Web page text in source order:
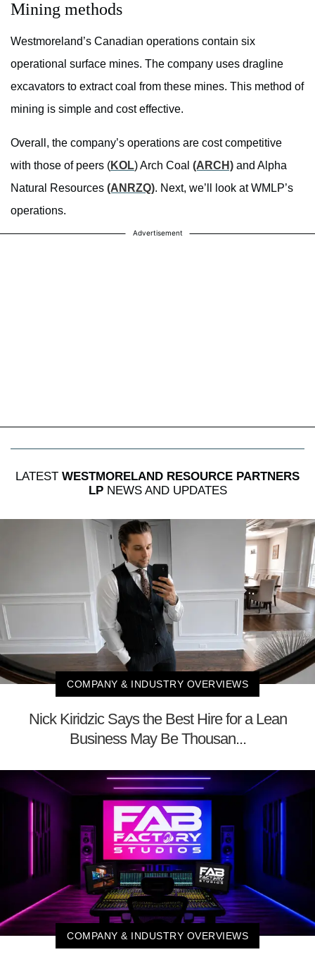
Mining methods
Westmoreland’s Canadian operations contain six
operational surface mines. The company uses dragline
excavators to extract coal from these mines. This method of
mining is simple and cost effective.
Overall, the company’s operations are cost competitive
with those of peers (KOL) Arch Coal (ARCH) and Alpha
Natural Resources (ANRZQ). Next, we’ll look at WMLP’s
operations.
Advertisement
LATEST WESTMORELAND RESOURCE PARTNERS
LPNEWS AND UPDATES
COMPANY & INDUSTRY OVERVIEWS
Nick Kiridzic Says the Best Hire for a Lean
Business May Be Thousan...
COMPANY & INDUSTRY OVERVIEWS